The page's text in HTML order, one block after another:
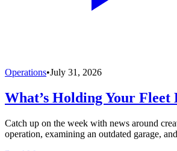
Operations•July 31, 2026
What’s Holding Your Fleet
Catch up on the week with news around
operation, examining an outdated garage,